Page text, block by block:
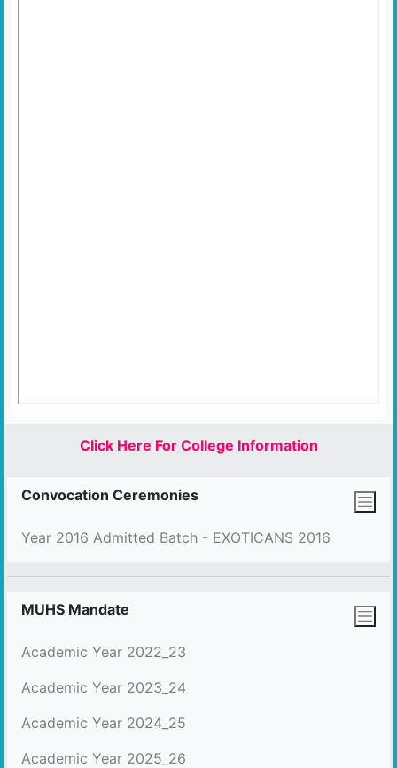
Click Here For College Information
Convocation Ceremonies
Year 2016 Admitted Batch - EXOTICANS 2016
MUHS Mandate
Academic Year 2022_23
Academic Year 2023_24
Academic Year 2024_25
Academic Year 2025_26